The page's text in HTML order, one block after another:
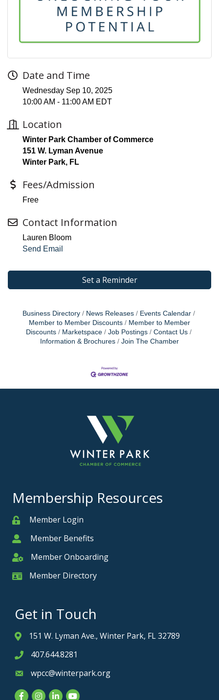
Date and Time
Wednesday Sep 10, 2025
10:00 AM - 11:00 AM EDT
Location
Winter Park Chamber of Commerce
151 W. Lyman Avenue
Winter Park, FL
Fees/Admission
Free
Contact Information
Lauren Bloom
Send Email
Set a Reminder
Business Directory News Releases
Events Calendar
Member to Member Discounts
Member to Member
Discounts
Marketspace Job Postings
Contact Us
Information & Brochures
Join The Chamber
Membership Resources
MemberMember Login
MemberMember Benefits
Member Onboarding
Member Onboarding
Member Card
Member Directory
Get in Touch
Address & Map
151 W. Lyman Ave., Winter Park, FL 32789
Phone icon
407.644.8281
Envelope icon
wpcc@winterpark.org
FacebookInstagram
LinkedInYouTube